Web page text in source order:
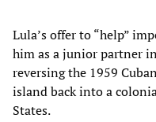
Lula’s offer to “help”
him as a junior partner
reversing the 1959
island back into a
States.